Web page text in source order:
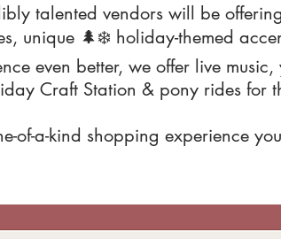
talented vendors will be
unique 🌲❄️ holiday-themed
even better, we offer live
Craft Station & pony rides for
of-a-kind shopping experience